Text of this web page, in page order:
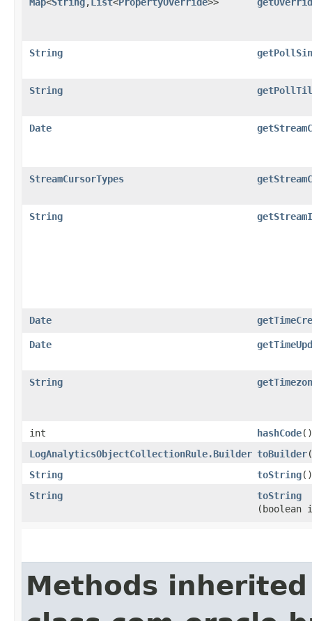
String
String
Date
StreamCursorTypes
String
Date
Date
String
int hashCode()
LogAnalyticsObjectCollectionRule.Builder toBuilder
String
toString()
String
toString
(boolean
Methods